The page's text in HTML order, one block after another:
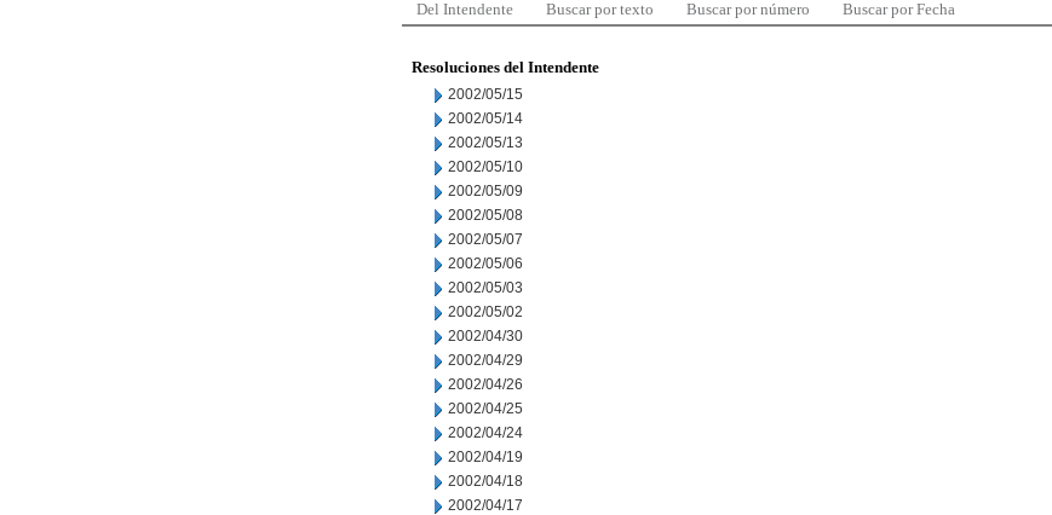
Del Intendente Buscar por texto Buscar por número Buscar por Fecha
Resoluciones del Intendente
2002/05/15
2002/05/14
2002/05/13
2002/05/10
2002/05/09
2002/05/08
2002/05/07
2002/05/06
2002/05/03
2002/05/02
2002/04/30
2002/04/29
2002/04/26
2002/04/25
2002/04/24
2002/04/19
2002/04/18
2002/04/17